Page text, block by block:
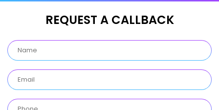
REQUEST A CALLBACK